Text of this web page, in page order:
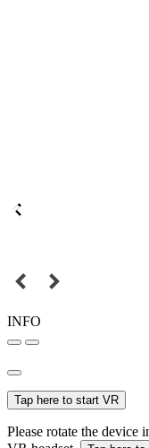
INFO
Tap here to start VR
Please rotate the device